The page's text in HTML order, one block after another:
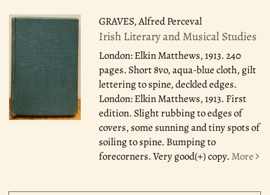
GRAVES, Alfred Perceval
Irish Literary and Musical Studies
London: Elkin Matthews, 1913.240
pages. Short 8vo, aqua-blue cloth, gilt
lettering to spine, deckled edges.
London: Elkin Matthews, 1913. First
edition. Slight rubbing to edges of
covers, some sunning and tiny spots of
soiling to spine. Bumping to
forecorners. Very good(+) copy. More